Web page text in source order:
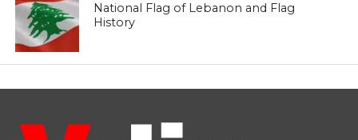
National Flag of Lebanon and Flag
History